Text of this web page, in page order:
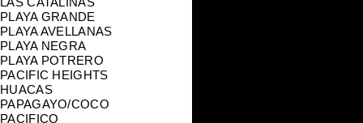
PLAYA GRANDE
PLAYA AVELLANAS
PLAYA NEGRA
PLAYA POTRERO
PACIFIC HEIGHTS
HUACAS
PAPAGAYO/COCO
PACIFICO